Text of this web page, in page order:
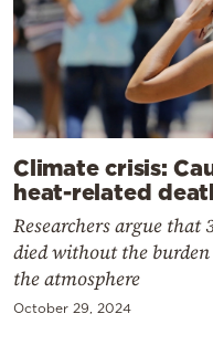
Climate crisis:
heat-related
Researchers argue that
died without the
the atmosphere
October 29, 2024